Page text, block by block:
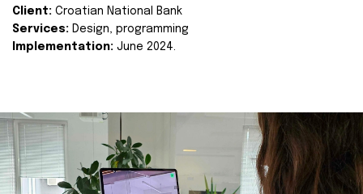
Client: Croatian National Bank
Services: Design, programming
Implementation: June 2024.